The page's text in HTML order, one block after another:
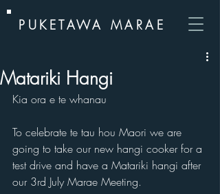
PUKETAWA MARAE
Matariki Hangi
Kia ora e te whanau
To celebrate te tau hou Maori we are
going to take our new hangi cooker for a
test drive and have a Matariki hangi after
our 3rd July Marae Meeting.